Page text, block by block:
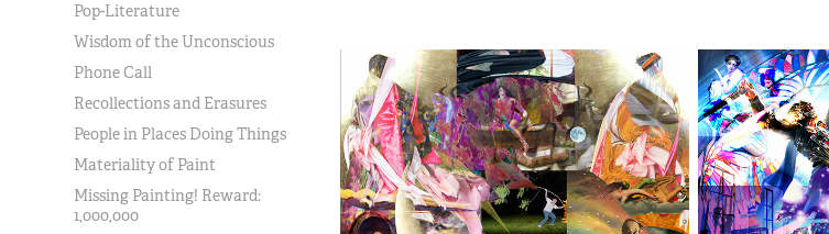
Pop-Literature
Wisdom of the Unconscious
Phone Call
Recollections and Erasures
People in Places Doing Things
Materiality of Paint
Missing Painting! Reward:
1,000,000